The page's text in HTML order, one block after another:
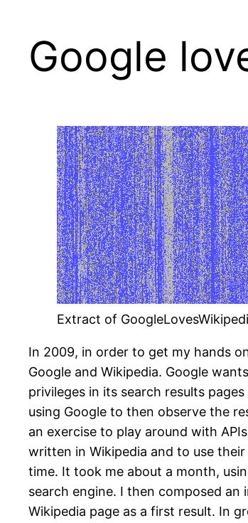
Google
Extract of
In 2009, in order to get my hands
Google and Wikipedia. Google
privileges in its search results
using Google to then observe the
an exercise to play around with
written in Wikipedia and to use
time. It took me about a month,
search engine. I then composed
Wikipedia page as a first result. In